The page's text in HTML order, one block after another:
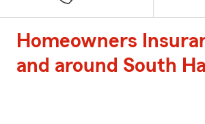
Homeowners
and around South